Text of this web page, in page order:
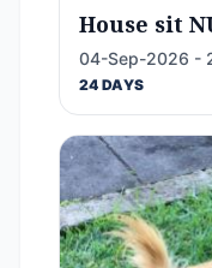
House sit
04-Sep-2026 -
24 DAYS